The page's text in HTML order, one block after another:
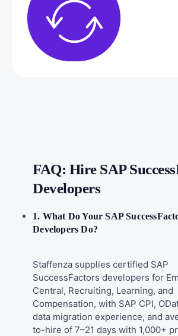
FAQ: Hire SAP
Developers
1. What Do Your SAP
Developers Do?
Staffenza supplies certified SAP
SuccessFactors developers for
Central, Recruiting, Learning, and
Compensation, with SAP CPI,
data migration experience, and
to-hire of 7–21 days with 1,000+